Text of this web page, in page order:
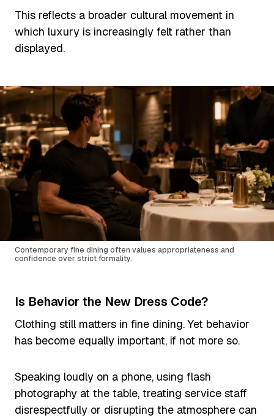
This reflects a broader cultural movement in
which luxury is increasingly felt rather than
displayed.
Contemporary fine dining often values appropriateness and
confidence over strict formality.
Is Behavior the New Dress Code?
Clothing still matters in fine dining. Yet behavior
has become equally important, if not more so.
Speaking loudly on a phone, using flash
photography at the table, treating service staff
disrespectfully or disrupting the atmosphere can